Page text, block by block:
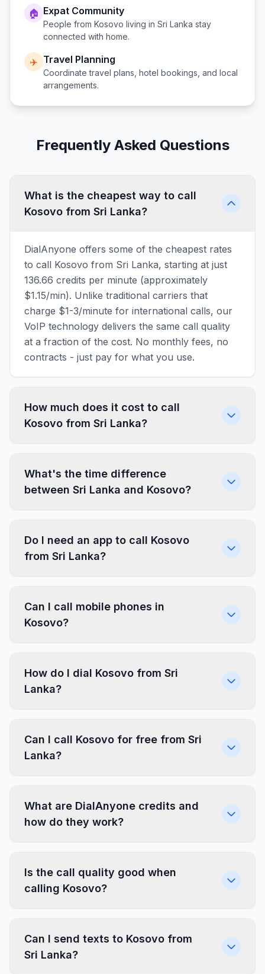
🏠 Expat Community
People from Kosovo living in Sri Lanka stay
connected with home.
✈️ Travel Planning
Coordinate travel plans, hotel bookings, and local
arrangements.
Frequently Asked Questions
What is the cheapest way to call
Kosovo from Sri Lanka?
DialAnyone offers some of the cheapest rates
to call Kosovo from Sri Lanka, starting at just
136.66 credits per minute (approximately
$1.15/min). Unlike traditional carriers that
charge $1-3/minute for international calls, our
VoIP technology delivers the same call quality
at a fraction of the cost. No monthly fees, no
contracts - just pay for what you use.
How much does it cost to call
Kosovo from Sri Lanka?
What's the time difference
between Sri Lanka and Kosovo?
Do I need an app to call Kosovo
from Sri Lanka?
Can I call mobile phones in
Kosovo?
How do I dial Kosovo from Sri
Lanka?
Can I call Kosovo for free from Sri
Lanka?
What are DialAnyone credits and
how do they work?
Is the call quality good when
calling Kosovo?
Can I send texts to Kosovo from
Sri Lanka?